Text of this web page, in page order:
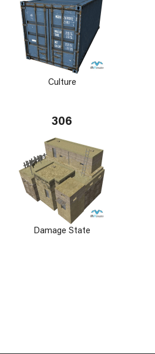
Culture
306
Damage State